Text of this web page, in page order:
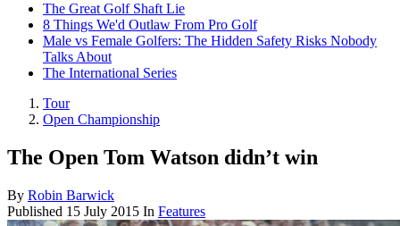
The Great Golf Shaft Lie
8 Things We'd Outlaw From Pro Golf
Male vs Female Golfers: The Hidden Safety Risks Nobody
Talks About
The International Series
Tour
Open Championship
The Open Tom Watson didn’t win
By Robin Barwick
Published 15 July 2015 In Features